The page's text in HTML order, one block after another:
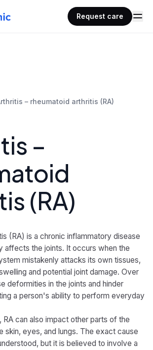
Request care
– rheumatoid arthritis (RA)
–
(RA)
(RA) is a chronic inflammatory disease
affects the joints. It occurs when the
mistakenly attacks its own tissues,
and potential joint damage. Over
deformities in the joints and hinder
a person's ability to perform everyday
RA can also impact other parts of the
skin, eyes, and lungs. The exact cause
but it is believed to involve a